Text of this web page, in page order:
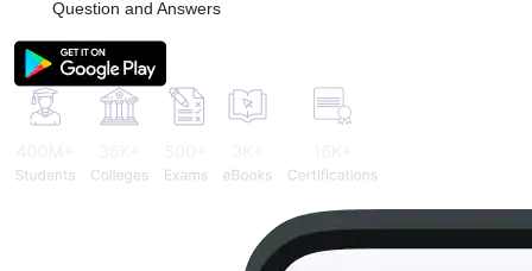
Question and Answers